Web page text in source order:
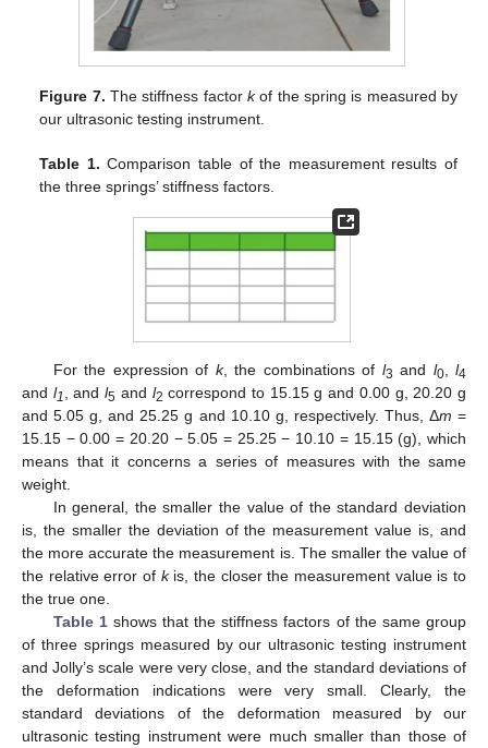
Figure 7. The stiffness factor kof the spring is measured by
our ultrasonic testing instrument.
Table 1. Comparison table of the measurement results of
the three springs’ stiffness factors.
For the expression of k, the combinations of l3 and l0,l4
and l1 , andl5 and l2 correspond to 15.15 g and 0.00 g, 20.20 g
and 5.05 g, and 25.25 g and 10.10 g, respectively. Thus, Δm =
15.15 − 0.00 = 20.20 − 5.05 = 25.25 − 10.10 = 15.15 (g), which
means that it concerns a series of measures with the same
weight.
In general, the smaller the value of the standard deviation
is, the smaller the deviation of the measurement value is, and
the more accurate the measurement is. The smaller the value of
the relative error of kis, the closer the measurement value is to
the true one.
Table 1shows that the stiffness factors of the same group
of three springs measured by our ultrasonic testing instrument
and Jolly’s scale were very close, and the standard deviations of
the deformation indications were very small. Clearly, the
standard deviations of the deformation measured by our
ultrasonic testing instrument were much smaller than those of